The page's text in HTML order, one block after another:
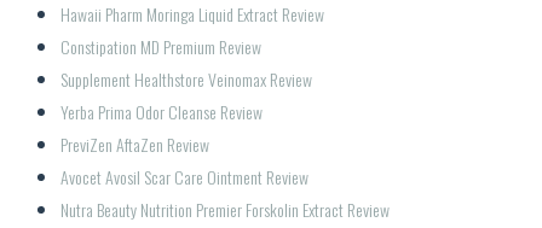
Hawaii Pharm Moringa Liquid Extract Review
Constipation MD Premium Review
Supplement Healthstore Veinomax Review
Yerba Prima Odor Cleanse Review
PreviZen AftaZen Review
Avocet Avosil Scar Care Ointment Review
Nutra Beauty Nutrition Premier Forskolin Extract Review